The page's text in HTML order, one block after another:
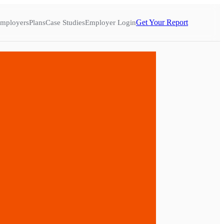
PlansCase StudiesEmployer LoginGet Your Report